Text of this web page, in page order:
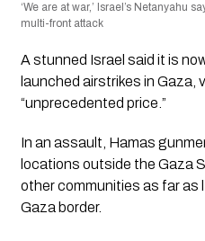
‘We are at war,’ Israel’s Netanyahu
multi-front attack
A stunned Israel said it is
launched airstrikes in Gaza,
“unprecedented price.”
In an assault, Hamas
locations outside the Gaza
other communities as far as
Gaza border.